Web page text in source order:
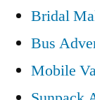
Bridal
Bus
Mobile